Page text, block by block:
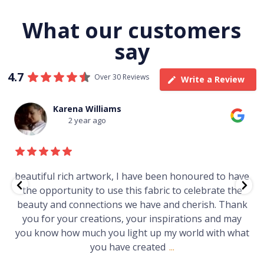
What our customers
say
4.7 Over 30 Reviews Write a Review
Karena Williams
2 year ago
rich artwork, I have been honoured to have
to use this fabric to celebrate the
and connections we have and cherish. Thank
for your creations, your inspirations and may
how much you light up my world with what
you have created ...
Just
gallery